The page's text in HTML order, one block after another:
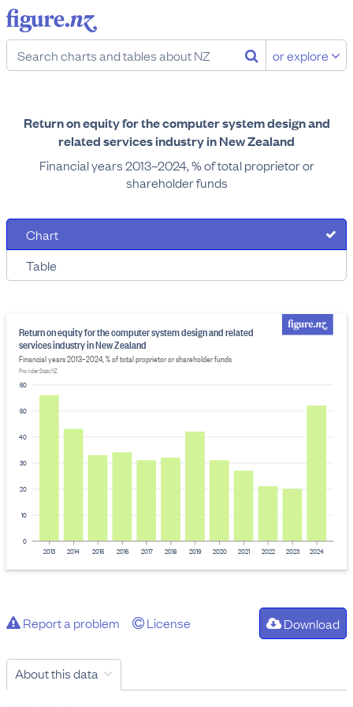
or explore
Return on equity for the computer system design and
related services industry in New Zealand
Financial years 2013–2024, % of total proprietor or
shareholder funds
Chart
Table
0
10
20
30
40
50
60
Return on equity for the computer system design and related
services industry in New Zealand
Financial years 2013–2024, % of total proprietor or shareholder funds
Provider: Stats NZ
2013 2014 2015 2016 2017 2018 2019 2020 2021 2022 2023 2024
Report a problem License Download
About this data